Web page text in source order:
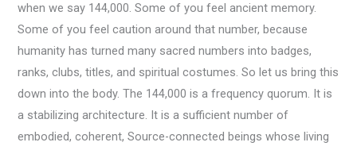
when we say 144,000. Some of you feel ancient memory.
Some of you feel caution around that number, because
humanity has turned many sacred numbers into badges,
ranks, clubs, titles, and spiritual costumes. So let us bring this
down into the body. The 144,000 is a frequency quorum. It is
a stabilizing architecture. It is a sufficient number of
embodied, coherent, Source-connected beings whose living